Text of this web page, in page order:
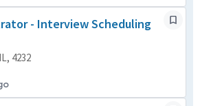
- Interview Scheduling
4232